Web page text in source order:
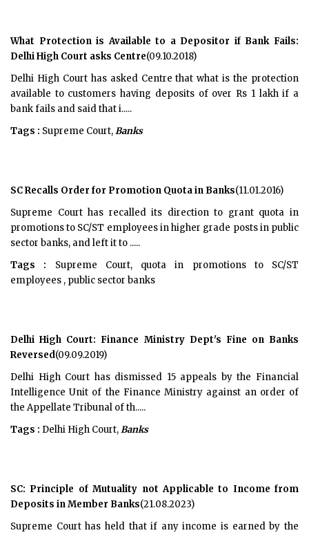
What Protection is Available to a Depositor if Bank Fails:
Delhi High Court asks Centre(09.10.2018)
Delhi High Court has asked Centre that what is the protection
available to customers having deposits of over Rs 1 lakh if a
bank fails and said that i.....
Tags : Supreme Court,Banks
SC Recalls Order for Promotion Quota in Banks(11.01.2016)
Supreme Court has recalled its direction to grant quota in
promotions to SC/ST employees in higher grade posts in public
sector banks, and left it to .....
Tags : Supreme Court, quota in promotions to SC/ST
employees , public sector banks
Delhi High Court: Finance Ministry Dept's Fine on Banks
Reversed(09.09.2019)
Delhi High Court has dismissed 15 appeals by the Financial
Intelligence Unit of the Finance Ministry against an order of
the Appellate Tribunal of th.....
Tags : Delhi High Court,Banks
SC: Principle of Mutuality not Applicable to Income from
Deposits in Member Banks(21.08.2023)
Supreme Court has held that if any income is earned by the